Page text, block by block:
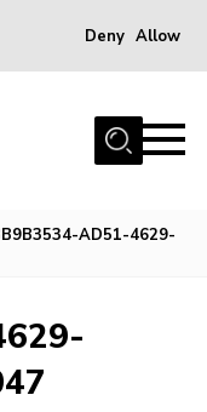
Deny Allow
AD51-4629-